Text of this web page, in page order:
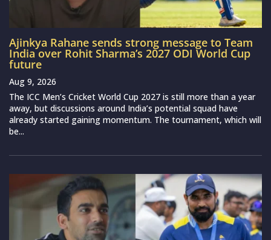
Ajinkya Rahane sends strong message to Team
India over Rohit Sharma’s 2027 ODI World Cup
future
Aug 9, 2026
The ICC Men’s Cricket World Cup 2027 is still more than a year
away, but discussions around India’s potential squad have
already started gaining momentum. The tournament, which will
be...